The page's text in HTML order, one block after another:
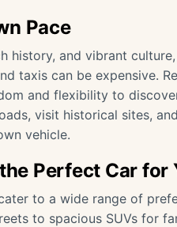
Pace
history, and vibrant
taxis can be expensive.
and flexibility to
visit historical sites,
vehicle.
Perfect Car for
to a wide range of
to spacious SUVs for